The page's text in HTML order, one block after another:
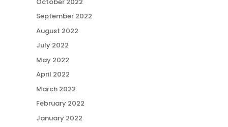
September 2022
August 2022
July 2022
May 2022
April 2022
March 2022
February 2022
January 2022